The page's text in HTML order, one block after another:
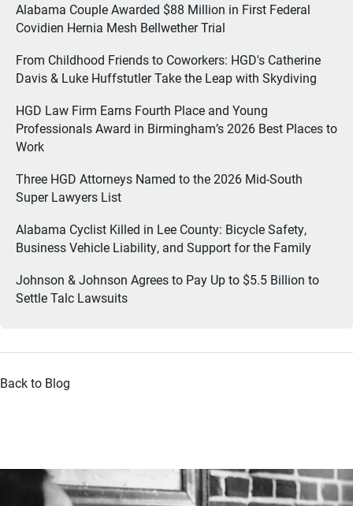
Alabama Couple Awarded $88 Million in First Federal
Covidien Hernia Mesh Bellwether Trial
From Childhood Friends to Coworkers: HGD's Catherine
Davis & Luke Huffstutler Take the Leap with Skydiving
HGD Law Firm Earns Fourth Place and Young
Professionals Award in Birmingham’s 2026 Best Places to
Work
Three HGD Attorneys Named to the 2026 Mid-South
Super Lawyers List
Alabama Cyclist Killed in Lee County: Bicycle Safety,
Business Vehicle Liability, and Support for the Family
Johnson & Johnson Agrees to Pay Up to $5.5 Billion to
Settle Talc Lawsuits
Back to Blog